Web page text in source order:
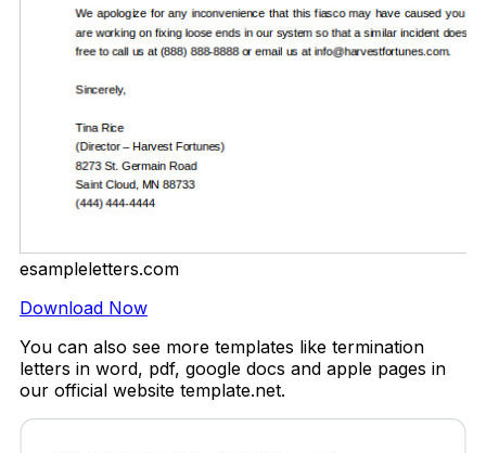
esampleletters.com
Download Now
You can also see more templates like termination
letters in word, pdf, google docs and apple pages in
our official website template.net.